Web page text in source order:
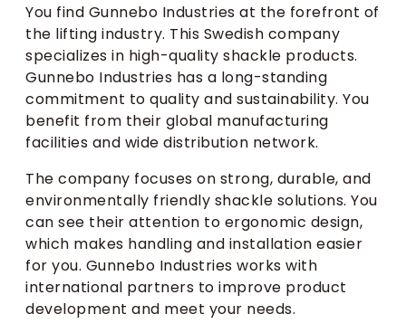
You find Gunnebo Industries at the forefront of
the lifting industry. This Swedish company
specializes in high-quality shackle products.
Gunnebo Industries has a long-standing
commitment to quality and sustainability. You
benefit from their global manufacturing
facilities and wide distribution network.
The company focuses on strong, durable, and
environmentally friendly shackle solutions. You
can see their attention to ergonomic design,
which makes handling and installation easier
for you. Gunnebo Industries works with
international partners to improve product
development and meet your needs.